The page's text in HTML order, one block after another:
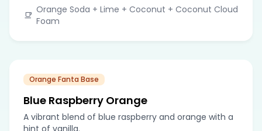
Orange Soda + Lime + Coconut + Coconut Cloud
Foam
Orange Fanta Base
Blue Raspberry Orange
A vibrant blend of blue raspberry and orange with a
hint of vanilla.